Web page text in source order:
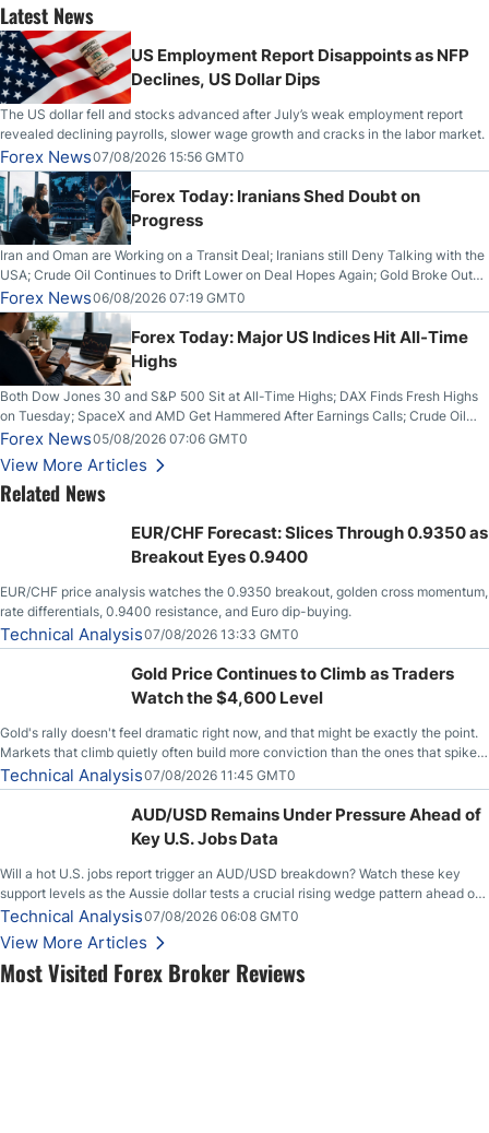
Most Visited Forex Broker Reviews
Latest News
US Employment Report Disappoints as NFP
Declines, US Dollar Dips
The US dollar fell and stocks advanced after July’s weak employment report
revealed declining payrolls, slower wage growth and cracks in the labor market.
Forex News07/08/2026 15:56 GMT0
Forex Today: Iranians Shed Doubt on
Progress
Iran and Oman are Working on a Transit Deal; Iranians still Deny Talking with the
USA; Crude Oil Continues to Drift Lower on Deal Hopes Again; Gold Broke Out
on Wednesday, Clearing the Crucial $4200 level; The Aussie Dollar Trades
Higher on Wednesday Against the Greenback
Forex News06/08/2026 07:19 GMT0
Forex Today: Major US Indices Hit All-Time
Highs
Both Dow Jones 30 and S&P 500 Sit at All-Time Highs; DAX Finds Fresh Highs
on Tuesday; SpaceX and AMD Get Hammered After Earnings Calls; Crude Oil
Slices Below $80 on Renewed Hopes; US Dollar Continues to Attempt to
Stabilize Against the Yen; Mexican Peso Sees Rally as Rates Drop
Forex News05/08/2026 07:06 GMT0
View More Articles
Related News
EUR/CHF Forecast: Slices Through 0.9350 as
Breakout Eyes 0.9400
EUR/CHF price analysis watches the 0.9350 breakout, golden cross momentum,
rate differentials, 0.9400 resistance, and Euro dip-buying.
Technical Analysis07/08/2026 13:33 GMT0
Gold Price Continues to Climb as Traders
Watch the $4,600 Level
Gold's rally doesn't feel dramatic right now, and that might be exactly the point.
Markets that climb quietly often build more conviction than the ones that spike
loudly, and this is starting to look like one of those cases, with the momentum
feeding itself.
Technical Analysis07/08/2026 11:45 GMT0
AUD/USD Remains Under Pressure Ahead of
Key U.S. Jobs Data
Will a hot U.S. jobs report trigger an AUD/USD breakdown? Watch these key
support levels as the Aussie dollar tests a crucial rising wedge pattern ahead of
key employment data.
Technical Analysis07/08/2026 06:08 GMT0
View More Articles